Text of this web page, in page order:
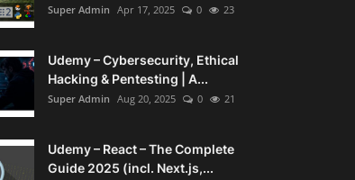
Super Admin Apr 17, 2025 0 23
Udemy – Cybersecurity, Ethical
Hacking & Pentesting | A...
Super Admin Aug 20, 2025 0 21
Udemy – React – The Complete
Guide 2025 (incl. Next.js,...